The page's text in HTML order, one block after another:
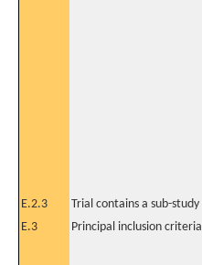
E.2.3 Trial contains a sub-study
E.3
Principal inclusion criteria